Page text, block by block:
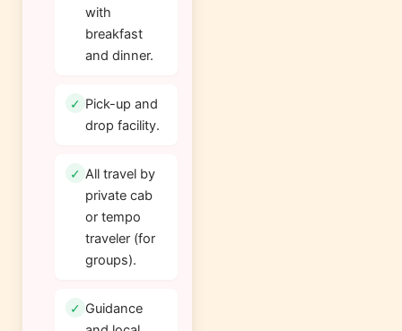
with
breakfast
and dinner.
Pick-up and
drop facility.
All travel by
private cab
or tempo
traveler (for
groups).
Guidance